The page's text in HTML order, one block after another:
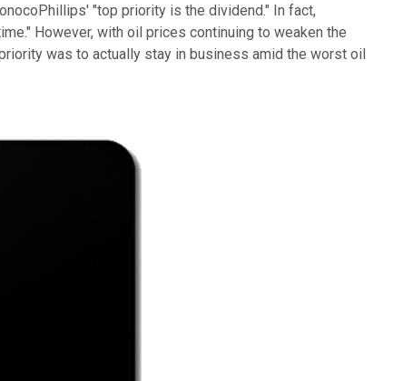
"top priority is the dividend." In fact,
However, with oil prices continuing to weaken the
was to actually stay in business amid the worst oil